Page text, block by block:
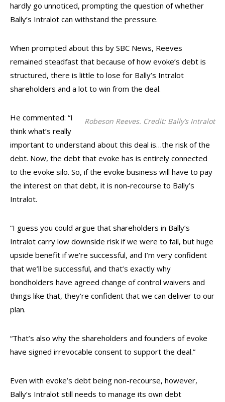
hardly go unnoticed, prompting the question of whether
Bally’s Intralot can withstand the pressure.
When prompted about this by SBC News, Reeves
remained steadfast that because of how evoke’s debt is
structured, there is little to lose for Bally’s Intralot
shareholders and a lot to win from the deal.
Robeson Reeves. Credit: Bally’s Intralot
He commented: “I
think what’s really
important to understand about this deal is…the risk of the
debt. Now, the debt that evoke has is entirely connected
to the evoke silo. So, if the evoke business will have to pay
the interest on that debt, it is non-recourse to Bally’s
Intralot.
“I guess you could argue that shareholders in Bally’s
Intralot carry low downside risk if we were to fail, but huge
upside benefit if we’re successful, and I’m very confident
that we’ll be successful, and that’s exactly why
bondholders have agreed change of control waivers and
things like that, they’re confident that we can deliver to our
plan.
“That’s also why the shareholders and founders of evoke
have signed irrevocable consent to support the deal.”
Even with evoke’s debt being non-recourse, however,
Bally’s Intralot still needs to manage its own debt